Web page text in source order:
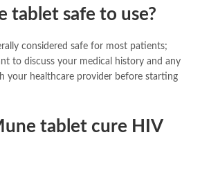
tablet safe to use?
considered safe for most patients;
to discuss your medical history and any
your healthcare provider before starting
tablet cure HIV